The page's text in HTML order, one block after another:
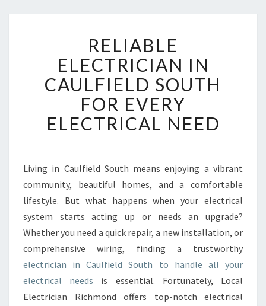
E
I
A
B
L
E
C
T
R
I
I
A
N
I
N
RELIABLE
ELECTRICIAN IN
CAULFIELD SOUTH
FOR EVERY
ELECTRICAL NEED
Living in Caulfield South means enjoying a vibrant
community, beautiful homes, and a comfortable
lifestyle. But what happens when your electrical
system starts acting up or needs an upgrade?
Whether you need a quick repair, a new installation, or
comprehensive wiring, finding a trustworthy
electrician in Caulfield South to handle all your
electrical needs is essential. Fortunately, Local
Electrician Richmond offers top-notch electrical